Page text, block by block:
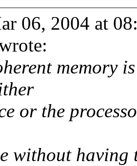
06, 2004 at
memory
or the
without having